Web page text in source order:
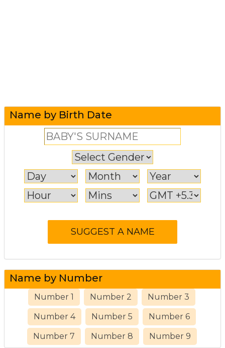
Name by Birth Date
Name by Number
Number 1 Number 2 Number 3
Number 4 Number 5 Number 6
Number 7 Number 8 Number 9